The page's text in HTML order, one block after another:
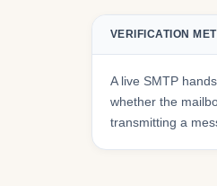
VERIFICATION
A live SMTP
whether the
transmitting a